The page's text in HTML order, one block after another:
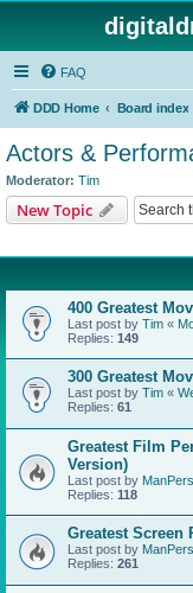
FAQ
DDD Home Board index
Actors &
Moderator: Tim
New Topic
400 Greatest
Last post by Tim «
Replies: 149
300 Greatest
Last post by Tim «
Replies: 61
Greatest Film
Version)
Last post by
Replies: 118
Greatest Screen
Last post by
Replies: 261